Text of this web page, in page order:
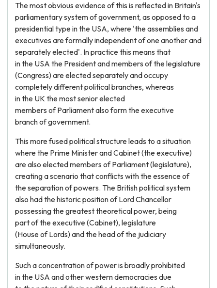
The most obvious evidence of this is reflected in Britain's
parliamentary system of government, as opposed to a
presidential type in the USA, where 'the assemblies and
executives are formally independent of one another and
separately elected'. In practice this means that
in the USA the President and members of the legislature
(Congress) are elected separately and occupy
completely different political branches, whereas
in the UK the most senior elected
members of Parliament also form the executive
branch of government.
This more fused political structure leads to a situation
where the Prime Minister and Cabinet (the executive)
are also elected members of Parliament (legislature),
creating a scenario that conflicts with the essence of
the separation of powers. The British political system
also had the historic position of Lord Chancellor
possessing the greatest theoretical power, being
part of the executive (Cabinet), legislature
(House of Lords) and the head of the judiciary
simultaneously.
Such a concentration of power is broadly prohibited
in the USA and other western democracies due